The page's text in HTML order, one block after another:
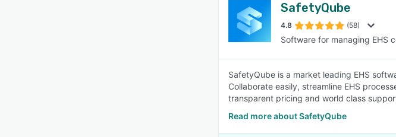
SafetyQube
4.8 (58)
Software for managing EHS
SafetyQube is a market leading EHS
Collaborate easily, streamline EHS
transparent pricing and world class
Read more about SafetyQube